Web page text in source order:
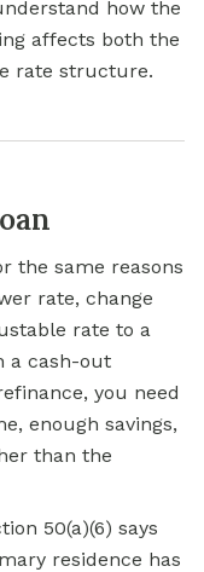
how the
affects both the
rate structure.
the same reasons
rate, change
rate to a
a cash-out
you need
enough savings,
than the
50(a)(6) says
residence has